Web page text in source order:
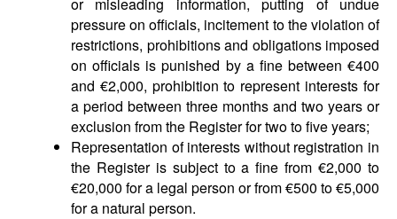
pressure on officials, incitement to the violation of
restrictions, prohibitions and obligations imposed
on officials is punished by a fine between €400
and €2,000, prohibition to represent interests for
a period between three months and two years or
exclusion from the Register for two to five years;
Representation of interests without registration in
the Register is subject to a fine from €2,000 to
€20,000 for a legal person or from €500 to €5,000
for a natural person.